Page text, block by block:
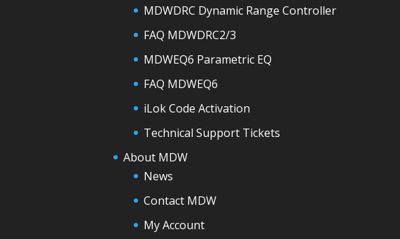
MDWDRC Dynamic Range Controller
FAQ MDWDRC2/3
MDWEQ6 Parametric EQ
FAQ MDWEQ6
iLok Code Activation
Technical Support Tickets
About MDW
News
Contact MDW
My Account